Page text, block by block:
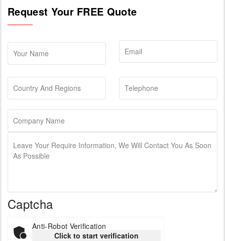
Request Your FREE Quote
Captcha
Anti-Robot Verification
Click to start verification